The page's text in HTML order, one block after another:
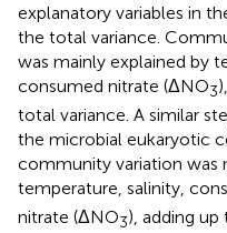
explanatory variables in
the total variance.
was mainly explained by
consumed nitrate (ΔNO3
total variance. A similar
the microbial eukaryotic
community variation was
temperature, salinity,
nitrate (ΔNO3), adding